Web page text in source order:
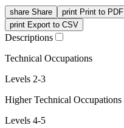
share Share print Print to PDF
print Export to CSV
Descriptions
Technical Occupations
Levels 2-3
Higher Technical Occupations
Levels 4-5